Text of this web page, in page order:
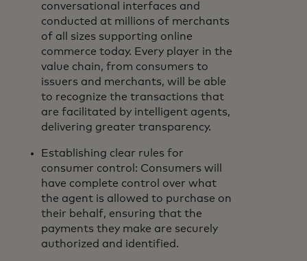
conversational interfaces and
conducted at millions of merchants
of all sizes supporting online
commerce today. Every player in the
value chain, from consumers to
issuers and merchants, will be able
to recognize the transactions that
are facilitated by intelligent agents,
delivering greater transparency.
Establishing clear rules for
consumer control: Consumers will
have complete control over what
the agent is allowed to purchase on
their behalf, ensuring that the
payments they make are securely
authorized and identified.